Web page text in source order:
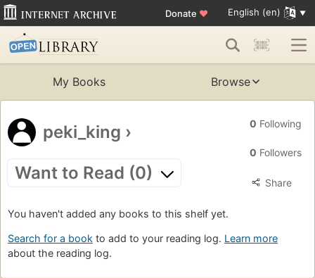
Donate ♥ English (en)
My Books Browse
peki_king ›
Want to Read (0)
0 Following
0 Followers
Share
You haven't added any books to this shelf yet.
Search for a book to add to your reading log. Learn more
about the reading log.